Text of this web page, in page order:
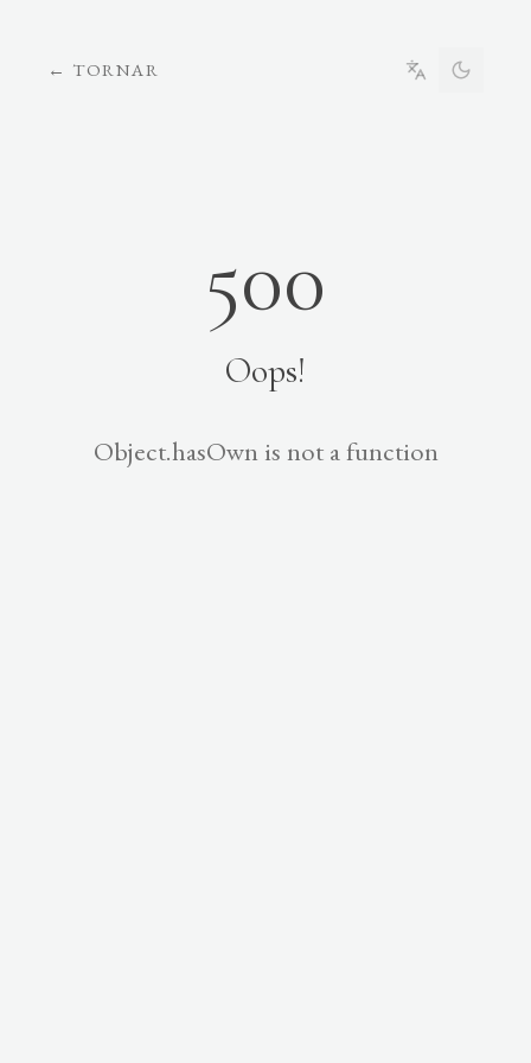
← TORNAR
500
Oops!
Object.hasOwn is not a function